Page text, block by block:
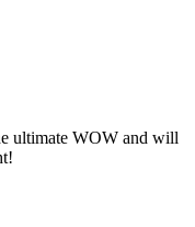
ultimate WOW and will